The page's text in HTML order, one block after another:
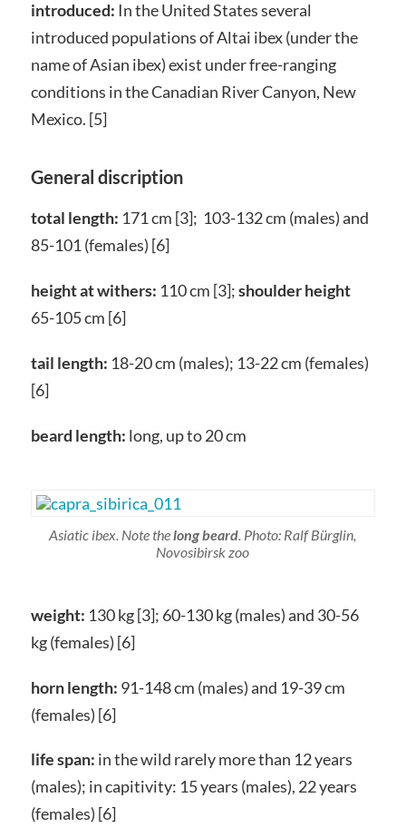
introduced: In the United States several
introduced populations of Altai ibex (under the
name of Asian ibex) exist under free-ranging
conditions in the Canadian River Canyon, New
Mexico. [5]
General discription
total length: 171 cm [3]; 103-132 cm (males) and
85-101 (females) [6]
height at withers: 110 cm [3];shoulder height
65-105 cm [6]
tail length: 18-20 cm (males); 13-22 cm (females)
[6]
beard length: long, up to 20 cm
Asiatic ibex. Note thelong beard . Photo: Ralf Bürglin,
Novosibirsk zoo
weight: 130 kg [3]; 60-130 kg (males) and 30-56
kg (females) [6]
horn length: 91-148 cm (males) and 19-39 cm
(females) [6]
life span: in the wild rarely more than 12 years
(males); in capitivity: 15 years (males), 22 years
(females) [6]